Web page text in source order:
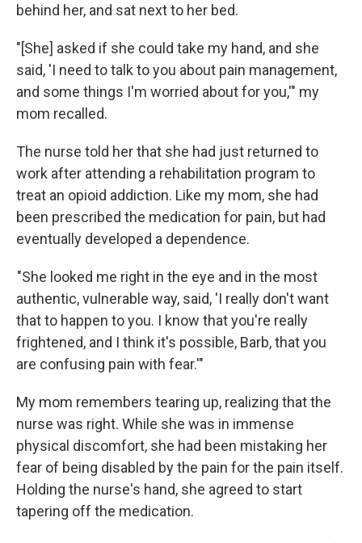
behind her, and sat next to her bed.
"[She] asked if she could take my hand, and she
said, 'I need to talk to you about pain management,
and some things I'm worried about for you,'" my
mom recalled.
The nurse told her that she had just returned to
work after attending a rehabilitation program to
treat an opioid addiction. Like my mom, she had
been prescribed the medication for pain, but had
eventually developed a dependence.
"She looked me right in the eye and in the most
authentic, vulnerable way, said, 'I really don't want
that to happen to you. I know that you're really
frightened, and I think it's possible, Barb, that you
are confusing pain with fear.'"
My mom remembers tearing up, realizing that the
nurse was right. While she was in immense
physical discomfort, she had been mistaking her
fear of being disabled by the pain for the pain itself.
Holding the nurse's hand, she agreed to start
tapering off the medication.